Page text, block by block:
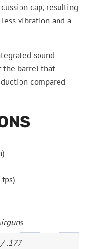
cap, resulting
vibration and a
sound-
the barrel that
compared
.177